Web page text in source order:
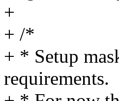
+
+ /*
+ * Setup
requirements.